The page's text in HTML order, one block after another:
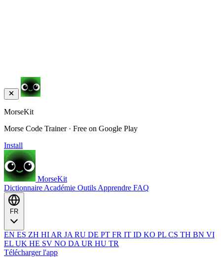
MorseKit
Morse Code Trainer · Free on Google Play
Install
MorseKit
Dictionnaire Académie Outils Apprendre FAQ
EN ES ZH HI AR JA RU DE PT FR IT ID KO PL CS TH BN VI
EL UK HE SV NO DA UR HU TR
Télécharger l'app